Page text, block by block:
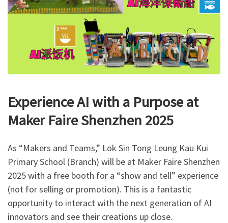
Experience AI with a Purpose at
Maker Faire Shenzhen 2025
As “Makers and Teams,” Lok Sin Tong Leung Kau Kui
Primary School (Branch) will be at Maker Faire Shenzhen
2025 with a free booth for a “show and tell” experience
(not for selling or promotion). This is a fantastic
opportunity to interact with the next generation of AI
innovators and see their creations up close.